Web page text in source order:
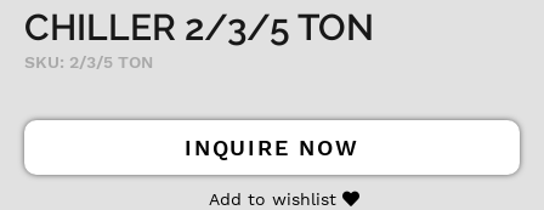
CHILLER 2/3/5 TON
SKU: 2/3/5 TON
INQUIRE NOW
Add to wishlist